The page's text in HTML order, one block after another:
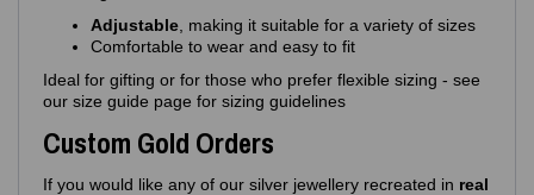
Adjustable , making it suitable for a variety of sizes
Comfortable to wear and easy to fit
Ideal for gifting or for those who prefer flexible sizing - see
our size guide page for sizing guidelines
Custom Gold Orders
If you would like any of our silver jewellery recreated in real